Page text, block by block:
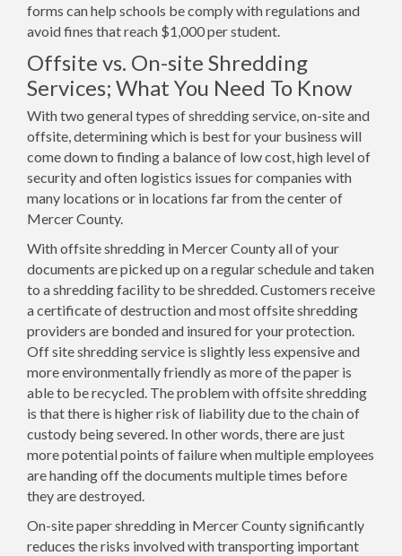
forms can help schools be comply with regulations and
avoid fines that reach $1,000 per student.
Offsite vs. On-site Shredding
Services; What You Need To Know
With two general types of shredding service, on-site and
offsite, determining which is best for your business will
come down to finding a balance of low cost, high level of
security and often logistics issues for companies with
many locations or in locations far from the center of
Mercer County.
With offsite shredding in Mercer County all of your
documents are picked up on a regular schedule and taken
to a shredding facility to be shredded. Customers receive
a certificate of destruction and most offsite shredding
providers are bonded and insured for your protection.
Off site shredding service is slightly less expensive and
more environmentally friendly as more of the paper is
able to be recycled. The problem with offsite shredding
is that there is higher risk of liability due to the chain of
custody being severed. In other words, there are just
more potential points of failure when multiple employees
are handing off the documents multiple times before
they are destroyed.
On-site paper shredding in Mercer County significantly
reduces the risks involved with transporting important